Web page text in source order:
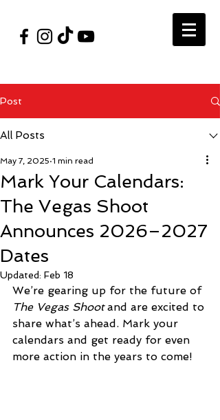
Post
All Posts
Mark Your Calendars:
The Vegas Shoot
Announces 2026–2027
Dates
May 7, 2025 1 min read
Updated: Feb 18
We’re gearing up for the future of
The Vegas Shoot and are excited to
share what’s ahead. Mark your
calendars and get ready for even
more action in the years to come!